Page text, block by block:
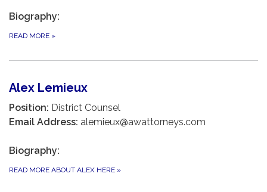
Biography:
READ MORE »
Alex Lemieux
Position: District Counsel
Email Address: alemieux@awattorneys.com
Biography:
READ MORE ABOUT ALEX HERE »